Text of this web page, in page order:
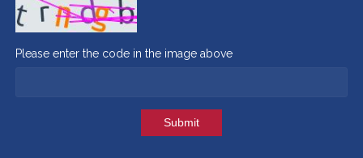
Please enter the code in the image above
Submit